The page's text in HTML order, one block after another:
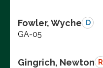
Fowler, Wyche D
GA-05
Gingrich, Newton R